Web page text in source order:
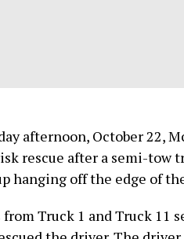
afternoon, October 22,
rescue after a semi-tow
hanging off the edge of
Truck 1 and Truck 11